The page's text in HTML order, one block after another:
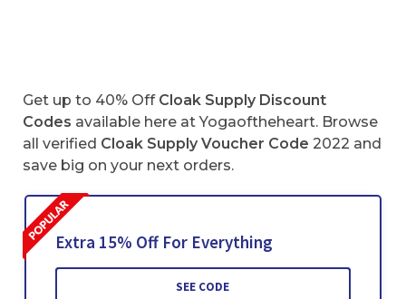
Get up to 40% Off Cloak Supply Discount
Codes available here at Yogaoftheheart. Browse
all verified Cloak Supply Voucher Code 2022 and
save big on your next orders.
Extra 15% Off For Everything
SEE CODE